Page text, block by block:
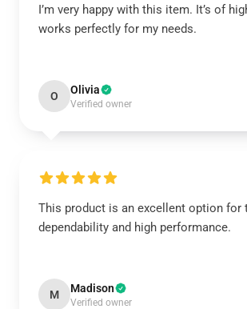
I’m very happy with this item. It’s of
works perfectly for my needs.
O Olivia
Verified owner
This product is an excellent option for
dependability and high performance.
M Madison
Verified owner